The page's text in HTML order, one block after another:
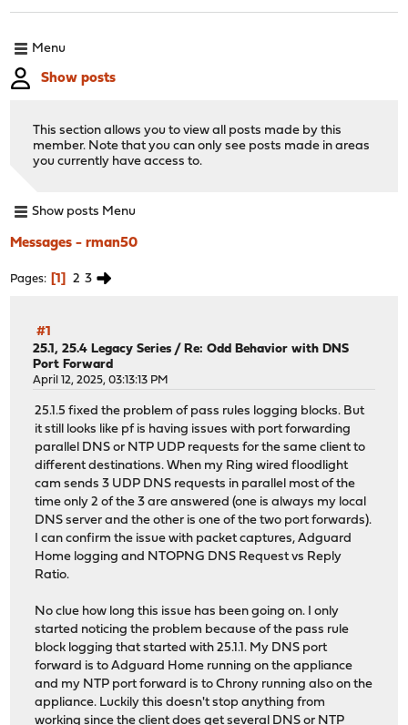
Menu
Show posts
This section allows you to view all posts made by this
member. Note that you can only see posts made in areas
you currently have access to.
Show posts Menu
Messages - rman50
Pages 1 2 3
#1
25.1, 25.4 Legacy Series / Re: Odd Behavior with DNS
Port Forward
April 12, 2025, 03:13:13 PM
25.1.5 fixed the problem of pass rules logging blocks. But
it still looks like pf is having issues with port forwarding
parallel DNS or NTP UDP requests for the same client to
different destinations. When my Ring wired floodlight
cam sends 3 UDP DNS requests in parallel most of the
time only 2 of the 3 are answered (one is always my local
DNS server and the other is one of the two port forwards).
I can confirm the issue with packet captures, Adguard
Home logging and NTOPNG DNS Request vs Reply
Ratio.
No clue how long this issue has been going on. I only
started noticing the problem because of the pass rule
block logging that started with 25.1.1. My DNS port
forward is to Adguard Home running on the appliance
and my NTP port forward is to Chrony running also on the
appliance. Luckily this doesn't stop anything from
working since the client does get several DNS or NTP